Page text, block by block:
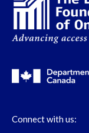
Connect with us: